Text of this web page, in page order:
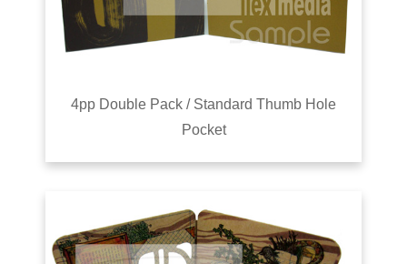
4pp Double Pack / Standard Thumb Hole
Pocket